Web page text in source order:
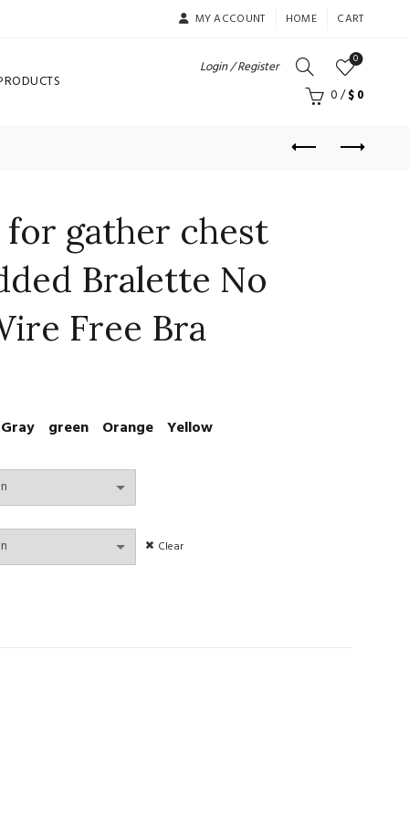
MY ACCOUNT HOME CART
Login / Register 0
0/ $0
for gather chest
Bralette No
Free Bra
Gray green Orange Yellow
Clear